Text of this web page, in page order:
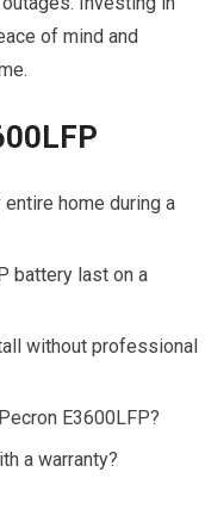
of mind and
home during a
battery last on a
without professional
E3600LFP?
a warranty?